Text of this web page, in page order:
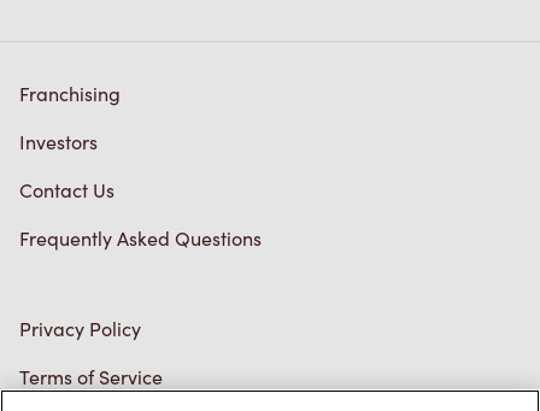
Franchising
Investors
Contact Us
Frequently Asked Questions
Privacy Policy
Terms of Service